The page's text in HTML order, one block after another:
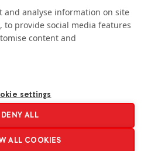
[id*="field_"]
.gfield');
{ $sepaElements.hide(); } else {
'#gform_11
.aa-frequency-option',
}, 50); });
function(event, form_id,
11 || form_id === 19) { var $form
} });
and analyse information on site
to provide social media features
content and
settings
DENY ALL
ALL COOKIES